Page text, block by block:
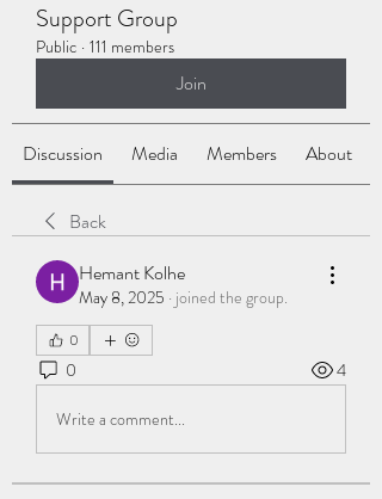
Support Group
Public · 111 members
Join
Discussion Media Members About
Back
Hemant Kolhe
May 8, 2025 · joined the group.
0
0 4
Write a comment...